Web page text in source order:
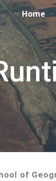
Skip to
Home
of